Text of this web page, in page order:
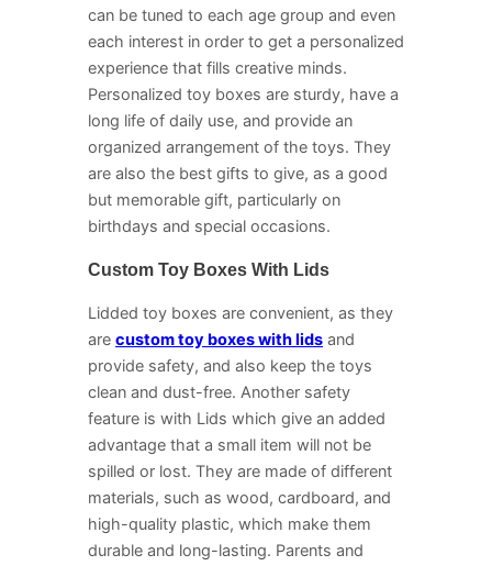
can be tuned to each age group and even
each interest in order to get a personalized
experience that fills creative minds.
Personalized toy boxes are sturdy, have a
long life of daily use, and provide an
organized arrangement of the toys. They
are also the best gifts to give, as a good
but memorable gift, particularly on
birthdays and special occasions.
Custom Toy Boxes With Lids
Lidded toy boxes are convenient, as they
are custom toy boxes with lids and
provide safety, and also keep the toys
clean and dust-free. Another safety
feature is with Lids which give an added
advantage that a small item will not be
spilled or lost. They are made of different
materials, such as wood, cardboard, and
high-quality plastic, which make them
durable and long-lasting. Parents and